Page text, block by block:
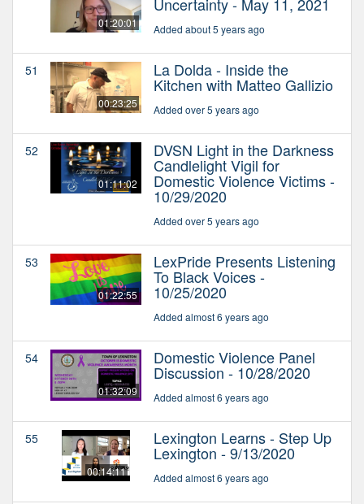
01:20:01 Added about 5 years ago
51
00:23:25
La Dolda - Inside the
Kitchen with Matteo Gallizio
Added over 5 years ago
52
01:11:02
DVSN Light in the Darkness
Candlelight Vigil for
Domestic Violence Victims -
10/29/2020
Added over 5 years ago
53
01:22:55
LexPride Presents Listening
To Black Voices -
10/25/2020
Added almost 6 years ago
54
01:32:09
Domestic Violence Panel
Discussion - 10/28/2020
Added almost 6 years ago
55
00:14:11
Lexington Learns - Step Up
Lexington - 9/13/2020
Added almost 6 years ago